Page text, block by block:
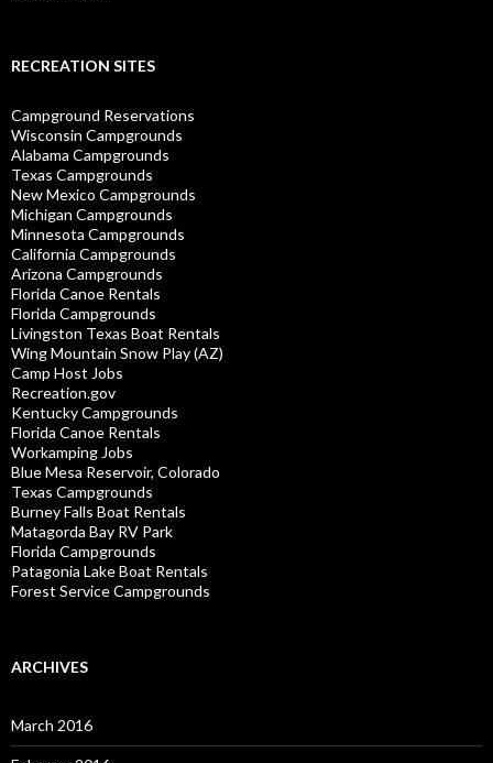
RECREATION SITES
Campground Reservations
Wisconsin Campgrounds
Alabama Campgrounds
Texas Campgrounds
New Mexico Campgrounds
Michigan Campgrounds
Minnesota Campgrounds
California Campgrounds
Arizona Campgrounds
Florida Canoe Rentals
Florida Campgrounds
Livingston Texas Boat Rentals
Wing Mountain Snow Play (AZ)
Camp Host Jobs
Recreation.gov
Kentucky Campgrounds
Florida Canoe Rentals
Workamping Jobs
Blue Mesa Reservoir, Colorado
Texas Campgrounds
Burney Falls Boat Rentals
Matagorda Bay RV Park
Florida Campgrounds
Patagonia Lake Boat Rentals
Forest Service Campgrounds
ARCHIVES
March 2016